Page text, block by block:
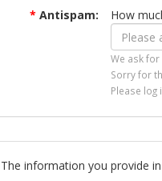
* Antispam: How
We ask
Sorry for
Please log
The information you provide